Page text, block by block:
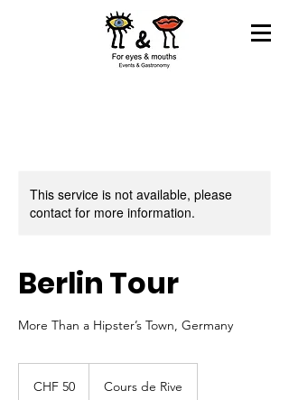
This service is not available, please
contact for more information.
Berlin Tour
More Than a Hipster’s Town, Germany
francsCHF 50 Cours de Rive